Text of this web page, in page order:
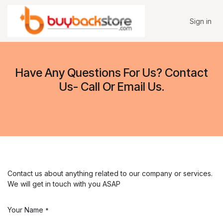
Skip to Content
Sign in
Have Any Questions For Us? Contact
Us- Call Or Email Us.
Contact us about anything related to our company or services.
We will get in touch with you ASAP
Your Name *